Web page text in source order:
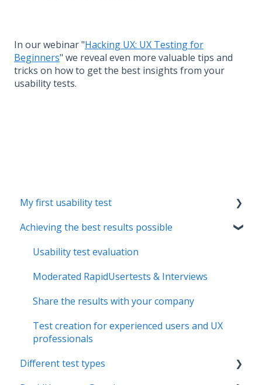
In our webinar "Hacking UX: UX Testing for
Beginners" we reveal even more valuable tips and
tricks on how to get the best insights from your
usability tests.
My first usability test
Creating the test concept
Special features of moderated RapidUsertests
Achieving the best results possible
Usability test evaluation
Moderated RapidUsertests & Interviews
Share the results with your company
Test creation for experienced users and UX
professionals
Different test types